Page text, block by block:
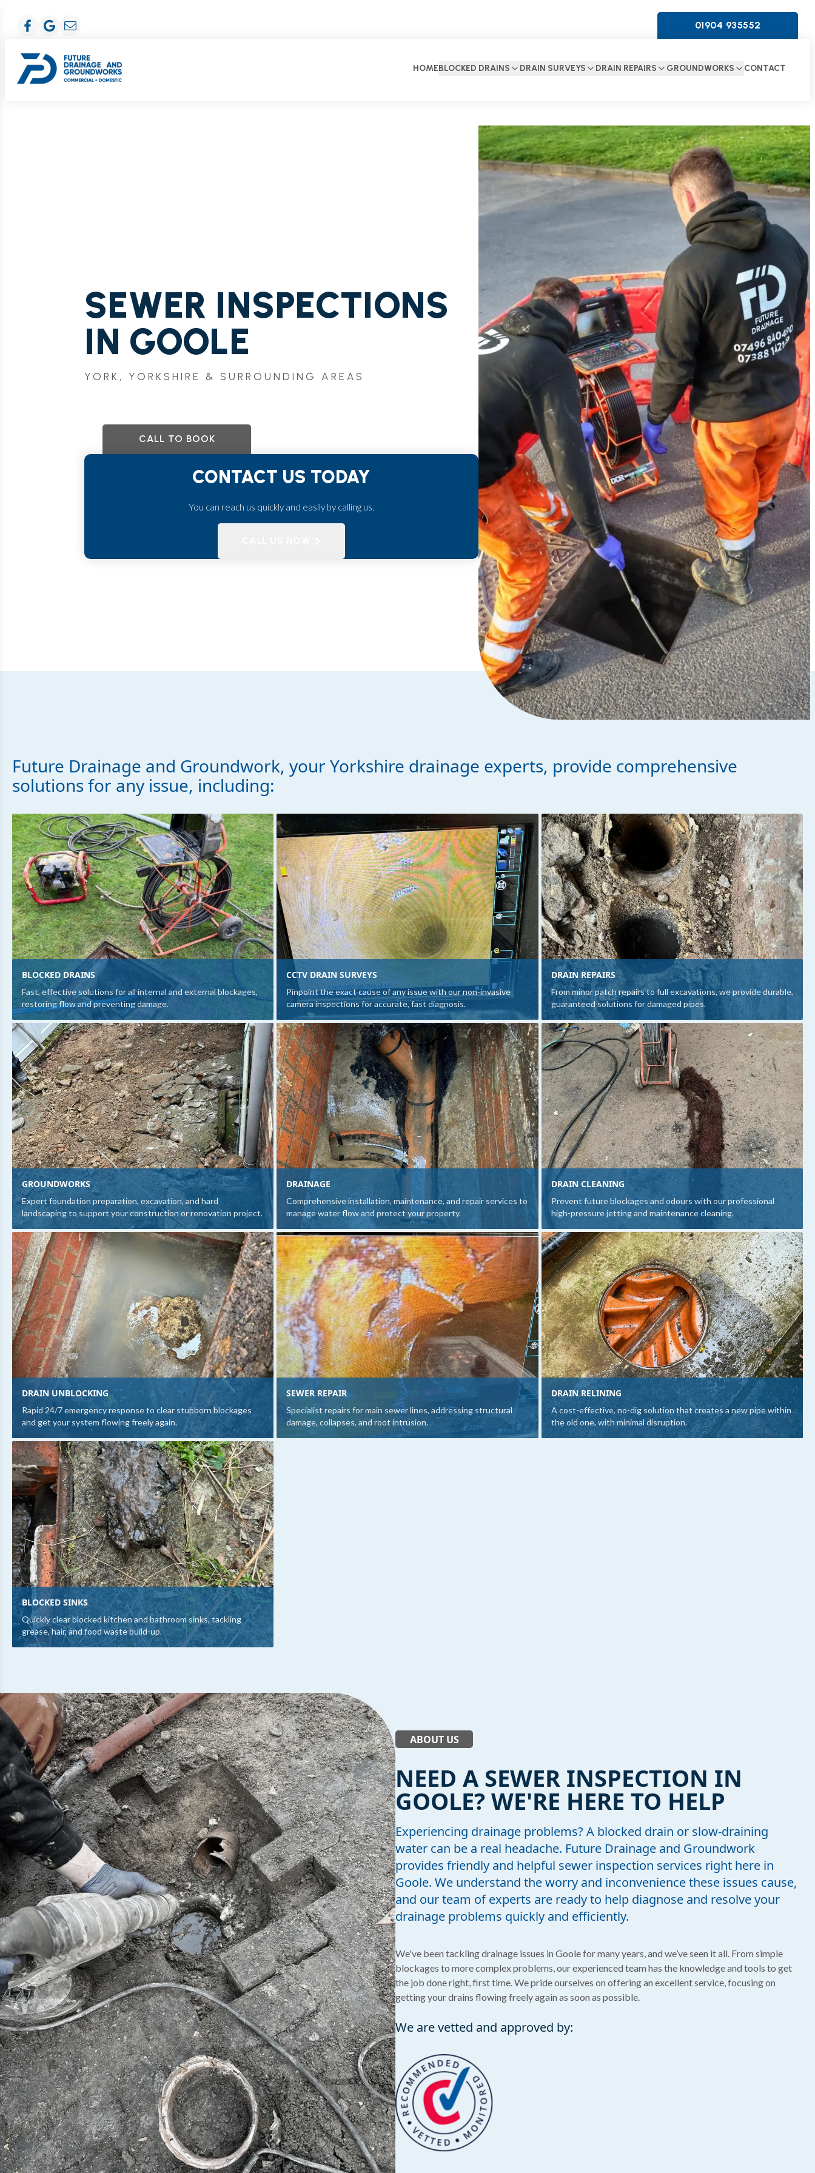
01904 935552
HOMEBLOCKED DRAINS DRAIN SURVEYS DRAIN REPAIRS GROUNDWORKS CONTACT
SEWER INSPECTIONS
IN GOOLE
YORK, YORKSHIRE & SURROUNDING AREAS
CALL TO BOOK
CONTACT US TODAY
You can reach us quickly and easily by calling us.
Future Drainage and Groundwork, your Yorkshire drainage experts, provide comprehensive
solutions for any issue, including:
BLOCKED DRAINS
Fast, effective solutions for all internal and external blockages,
restoring flow and preventing damage.
CCTV DRAIN SURVEYS
Pinpoint the exact cause of any issue with our non-invasive
camera inspections for accurate, fast diagnosis.
DRAIN REPAIRS
From minor patch repairs to full excavations, we provide durable,
guaranteed solutions for damaged pipes.
GROUNDWORKS
Expert foundation preparation, excavation, and hard
landscaping to support your construction or renovation project.
DRAINAGE
Comprehensive installation, maintenance, and repair services to
manage water flow and protect your property.
DRAIN CLEANING
Prevent future blockages and odours with our professional
high-pressure jetting and maintenance cleaning.
DRAIN UNBLOCKING
Rapid 24/7 emergency response to clear stubborn blockages
and get your system flowing freely again.
SEWER REPAIR
Specialist repairs for main sewer lines, addressing structural
damage, collapses, and root intrusion.
DRAIN RELINING
A cost-effective, no-dig solution that creates a new pipe within
the old one, with minimal disruption.
BLOCKED SINKS
Quickly clear blocked kitchen and bathroom sinks, tackling
grease, hair, and food waste build-up.
ABOUT US
NEED A SEWER INSPECTION IN
GOOLE? WE'RE HERE TO HELP
Experiencing drainage problems? A blocked drain or slow-draining
water can be a real headache. Future Drainage and Groundwork
provides friendly and helpful sewer inspection services right here in
Goole. We understand the worry and inconvenience these issues cause,
and our team of experts are ready to help diagnose and resolve your
drainage problems quickly and efficiently.
We've been tackling drainage issues in Goole for many years, and we’ve seen it all. From simple
blockages to more complex problems, our experienced team has the knowledge and tools to get
the job done right, first time. We pride ourselves on offering an excellent service, focusing on
getting your drains flowing freely again as soon as possible.
We are vetted and approved by: